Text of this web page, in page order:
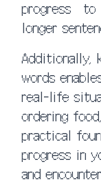
progress to
longer
Additionally,
words
real-life
ordering
practical
progress in
and